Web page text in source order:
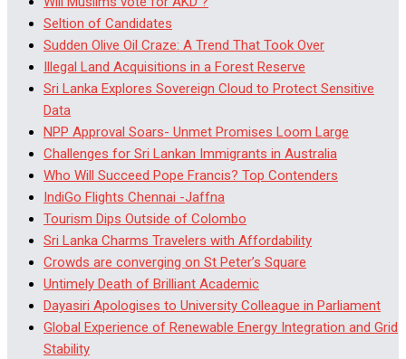
Seltion of Candidates
Sudden Olive Oil Craze: A Trend That Took Over
Illegal Land Acquisitions in a Forest Reserve
Sri Lanka Explores Sovereign Cloud to Protect Sensitive
Data
NPP Approval Soars- Unmet Promises Loom Large
Challenges for Sri Lankan Immigrants in Australia
Who Will Succeed Pope Francis? Top Contenders
IndiGo Flights Chennai -Jaffna
Tourism Dips Outside of Colombo
Sri Lanka Charms Travelers with Affordability
Crowds are converging on St Peter’s Square
Untimely Death of Brilliant Academic
Dayasiri Apologises to University Colleague in Parliament
Global Experience of Renewable Energy Integration and Grid
Stability